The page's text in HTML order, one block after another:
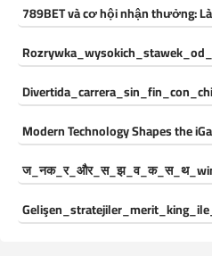
789BET và cơ hội nhận thưởng:
Modern Technology Shapes the